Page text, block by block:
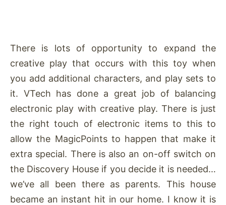
There is lots of opportunity to expand the
creative play that occurs with this toy when
you add additional characters, and play sets to
it. VTech has done a great job of balancing
electronic play with creative play. There is just
the right touch of electronic items to this to
allow the MagicPoints to happen that make it
extra special. There is also an on-off switch on
the Discovery House if you decide it is needed…
we’ve all been there as parents. This house
became an instant hit in our home. I know it is